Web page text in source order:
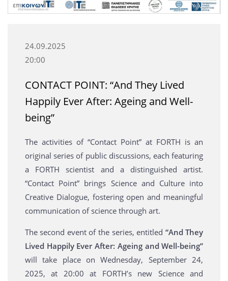
24.09.2025
20:00
CONTACT POINT: “And They Lived
Happily Ever After: Ageing and Well-
being”
The activities of “Contact Point” at FORTH is an
original series of public discussions, each featuring
a FORTH scientist and a distinguished artist.
“Contact Point” brings Science and Culture into
Creative Dialogue, fostering open and meaningful
communication of science through art.
The second event of the series, entitled “And They
Lived Happily Ever After: Ageing and Well-being”
will take place on Wednesday, September 24,
2025, at 20:00 at FORTH’s new Science and